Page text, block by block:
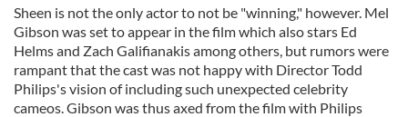
Sheen is not the only actor to not be "winning," however. Mel
Gibson was set to appear in the film which also stars Ed
Helms and Zach Galifianakis among others, but rumors were
rampant that the cast was not happy with Director Todd
Philips's vision of including such unexpected celebrity
cameos. Gibson was thus axed from the film with Philips